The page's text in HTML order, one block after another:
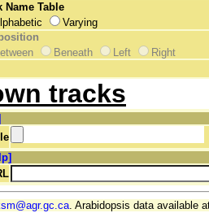
Name Table
Varying
Beneath Left
Right
tracks
. Arabidopsis data available